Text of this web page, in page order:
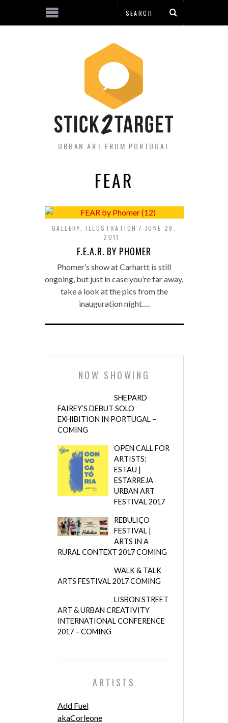
URBAN ART FROM PORTUGAL
FEAR
GALLERY ILLUSTRATION
JUNE 29,
2011
F.E.A.R. BY PHOMER
Phomer’s show at Carhartt is still
ongoing, but just in case you’re far away,
take a look at the pics from the
inauguration night….
NOW SHOWING
SHEPARD
FAIREY’S DEBUT SOLO
EXHIBITION IN PORTUGAL –
COMING
OPEN CALL FOR
ARTISTS:
ESTAU |
ESTARREJA
URBAN ART
FESTIVAL 2017
REBULIÇO
FESTIVAL |
ARTS IN A
RURAL CONTEXT 2017 COMING
WALK & TALK
ARTS FESTIVAL 2017 COMING
LISBON STREET
ART & URBAN CREATIVITY
INTERNATIONAL CONFERENCE
2017 – COMING
ARTISTS
Add Fuel
akaCorleone